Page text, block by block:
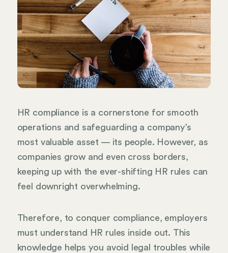
HR compliance is a cornerstone for smooth
operations and safeguarding a company’s
most valuable asset — its people. However, as
companies grow and even cross borders,
keeping up with the ever-shifting HR rules can
feel downright overwhelming.
Therefore, to conquer compliance, employers
must understand HR rules inside out. This
knowledge helps you avoid legal troubles while